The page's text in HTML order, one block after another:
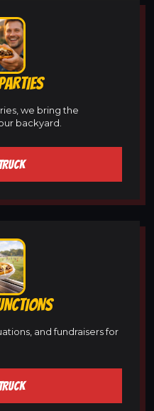
we bring the
backyard.
and fundraisers for